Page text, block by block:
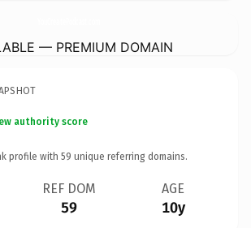
— PREMIUM DOMAIN
authority score
profile with 59 unique referring domains.
REF DOM
59
AGE
10y